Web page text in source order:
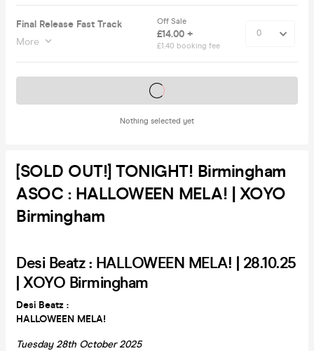
Final Release Fast Track
More
Off Sale
£14.00 +
£1.40 booking fee
Nothing selected yet
Tickets on sale soon
[SOLD OUT!] TONIGHT! Birmingham
ASOC : HALLOWEEN MELA! | XOYO
Birmingham
Desi Beatz : HALLOWEEN MELA! | 28.10.25
| XOYO Birmingham
Desi Beatz :
HALLOWEEN MELA!
Tuesday 28th October 2025